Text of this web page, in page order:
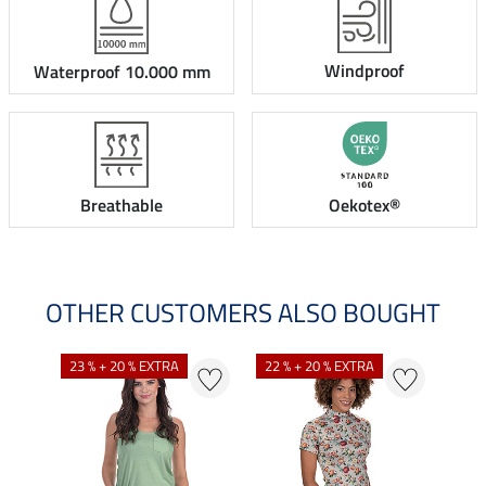
Waterproof 10.000 mm Windproof
Breathable Oekotex®
OTHER CUSTOMERS ALSO BOUGHT
23 % + 20 % EXTRA 22 % + 20 % EXTRA